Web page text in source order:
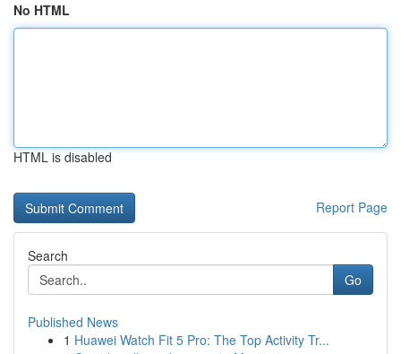
No HTML
HTML is disabled
Report Page
Search
Go
Published News
1 Huawei Watch Fit 5 Pro: The Top Activity Tr...